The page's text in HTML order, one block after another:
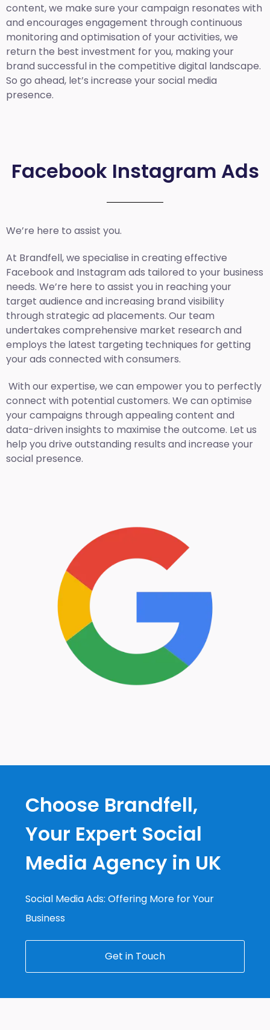
content, we make sure your campaign resonates with
and encourages engagement through continuous
monitoring and optimisation of your activities, we
return the best investment for you, making your
brand successful in the competitive digital landscape.
So go ahead, let’s increase your social media
presence.
Facebook Instagram Ads
We’re here to assist you.
At Brandfell, we specialise in creating effective
Facebook and Instagram ads tailored to your business
needs. We’re here to assist you in reaching your
target audience and increasing brand visibility
through strategic ad placements. Our team
undertakes comprehensive market research and
employs the latest targeting techniques for getting
your ads connected with consumers.
With our expertise, we can empower you to perfectly
connect with potential customers. We can optimise
your campaigns through appealing content and
data-driven insights to maximise the outcome. Let us
help you drive outstanding results and increase your
social presence.
Choose Brandfell,
Your Expert Social
Media Agency in UK
Social Media Ads: Offering More for Your
Business
Get in Touch